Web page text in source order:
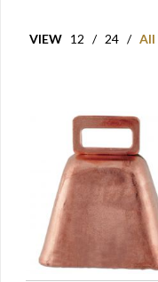
VIEW 12 / 24 / All